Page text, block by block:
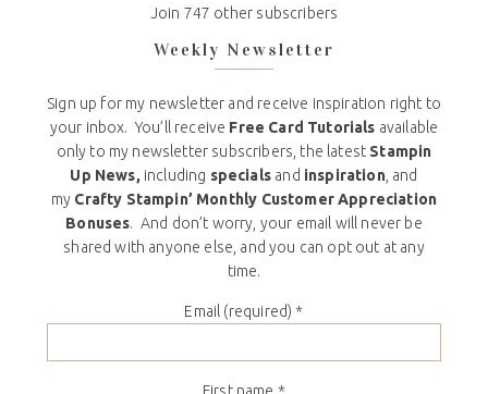
Join 747 other subscribers
Weekly Newsletter
Sign up for my newsletter and receive inspiration right to
your inbox. You’ll receive Free Card Tutorials available
only to my newsletter subscribers, the latest Stampin
Up News, including specials and inspiration, and
my Crafty Stampin’ Monthly Customer Appreciation
Bonuses. And don’t worry, your email will never be
shared with anyone else, and you can opt out at any
time.
Email (required) *